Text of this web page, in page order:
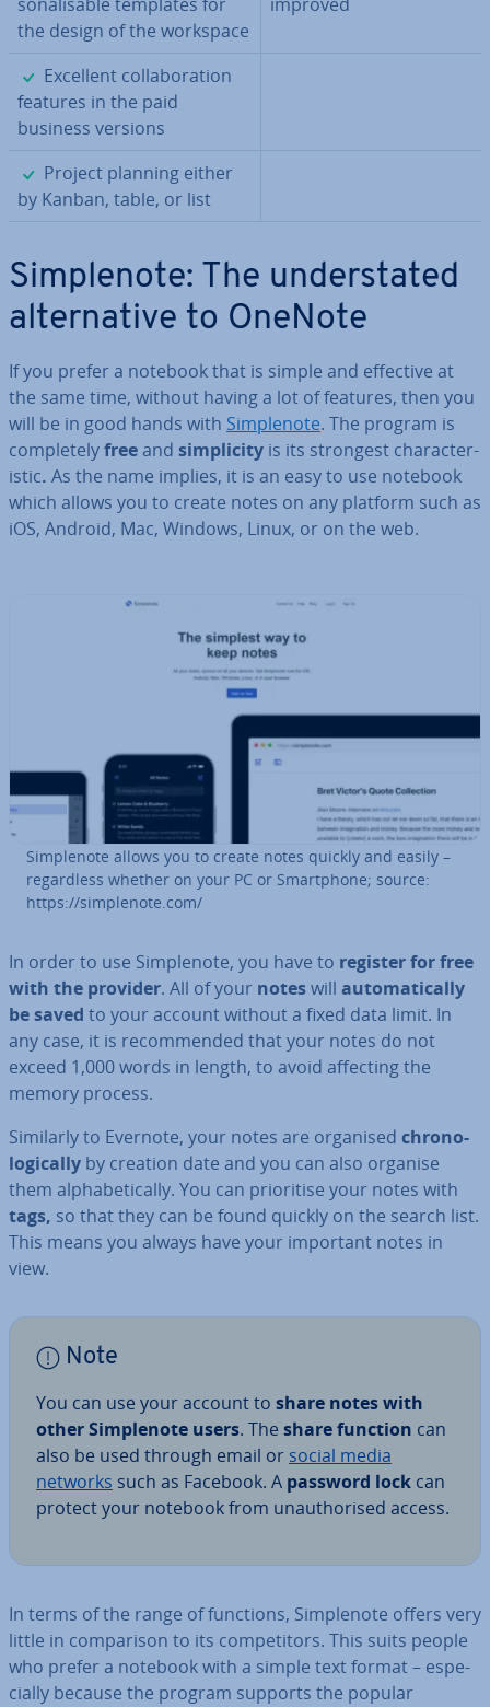
the design of the workspace
✓
Excellent col­lab­or­a­tion
features in the paid
business versions
✓
Project planning either
by Kanban, table, or list
Sim­ple­n­ote: The un­der­stated
al­tern­at­ive to OneNote
If you prefer a notebook that is simple and effective at
the same time, without having a lot of features, then you
will be in good hands with Sim­ple­n­ote. The program is
com­pletelyfreeand sim­pli­city is its strongest char­ac­ter­
ist­ic. As the name implies, it is an easy to use notebook
which allows you to create notes on any platform such as
iOS, Android, Mac, Windows, Linux, or on the web.
Sim­ple­n­ote allows you to create notes quickly and easily –
re­gard­less whether on your PC or Smart­phone; source:
https://sim­ple­n­ote.com/
In order to use Sim­ple­n­ote, you have to register for free
with the provider. All of your noteswill auto­mat­ic­ally
be saved to your account without a fixed data limit. In
any case, it is re­com­men­ded that your notes do not
exceed 1,000 words in length, to avoid affecting the
memory process.
Similarly to Evernote, your notes are organised chro­no­
lo­gic­ally by creation date and you can also organise
them al­pha­bet­ic­ally. You can pri­or­it­ise your notes with
tags, so that they can be found quickly on the search list.
This means you always have your important notes in
view.
Note
You can use your account to share notes with
other Sim­ple­n­ote users. The share function can
also be used through email or social media
networks such as Facebook. A password lock can
protect your notebook from un­au­thor­ised access.
In terms of the range of functions, Sim­ple­n­ote offers very
little in com­par­is­on to its com­pet­it­ors. This suits people
who prefer a notebook with a simple text format – es­pe­
cially because the program supports the popular